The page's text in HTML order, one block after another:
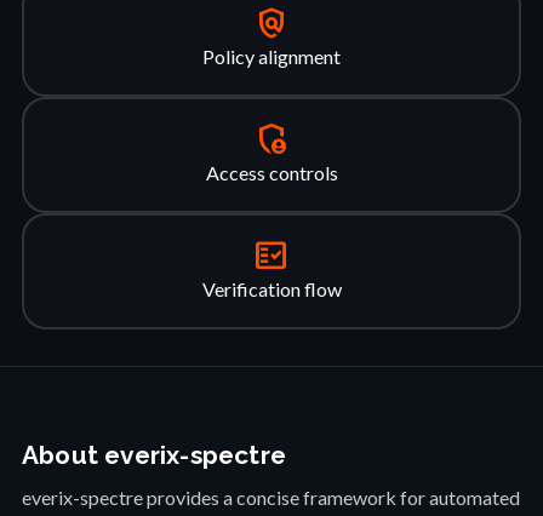
policy
Policy alignment
admin_panel_settings
Access controls
fact_check
Verification flow
About everix-spectre
everix-spectre provides a concise framework for automated